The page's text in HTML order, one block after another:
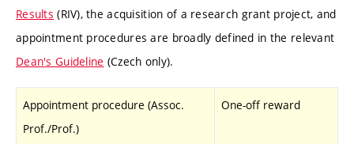
Results (RIV), the acquisition of a research grant project, and
appointment procedures are broadly defined in the relevant
Dean's Guideline (Czech only).
Appointment procedure (Assoc.
Prof./Prof.)
One-off reward